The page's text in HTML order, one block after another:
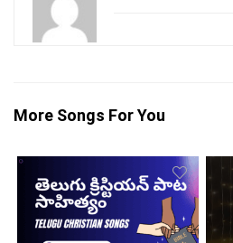
More Songs For You